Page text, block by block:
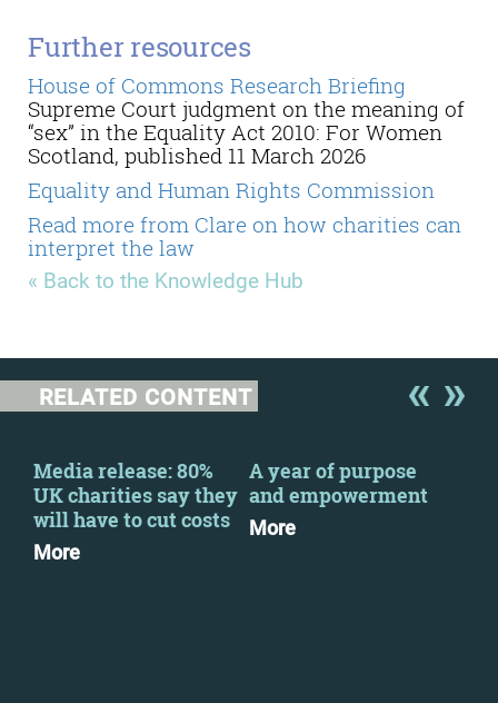
Further resources
House of Commons Research Briefing
Supreme Court judgment on the meaning of
“sex” in the Equality Act 2010: For Women
Scotland, published 11 March 2026
Equality and Human Rights Commission
Read more from Clare on how charities can
interpret the law
« Back to the Knowledge Hub
RELATED CONTENT
Media release: 80%
UK charities say they
will have to cut costs
More
A year of purpose
and empowerment
More